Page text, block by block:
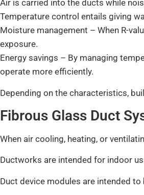
Air is carried into the ducts while
Temperature control entails giving
Moisture management – When R-
exposure.
Energy savings – By managing
operate more efficiently.
Depending on the characteristics,
Fibrous Glass Duct
When air cooling, heating, or
Ductworks are intended for indoor
Duct device modules are intended